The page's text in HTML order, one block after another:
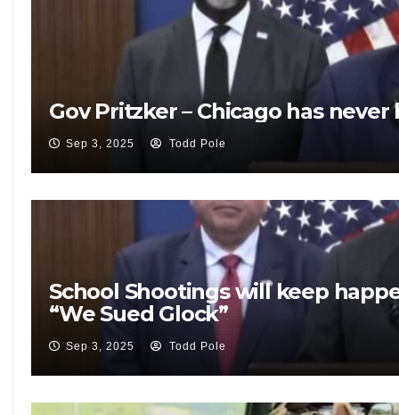
Gov Pritzker – Chicago has
Sep 3, 2025 Todd Pole
School Shootings will keep
“We Sued Glock”
Sep 3, 2025 Todd Pole